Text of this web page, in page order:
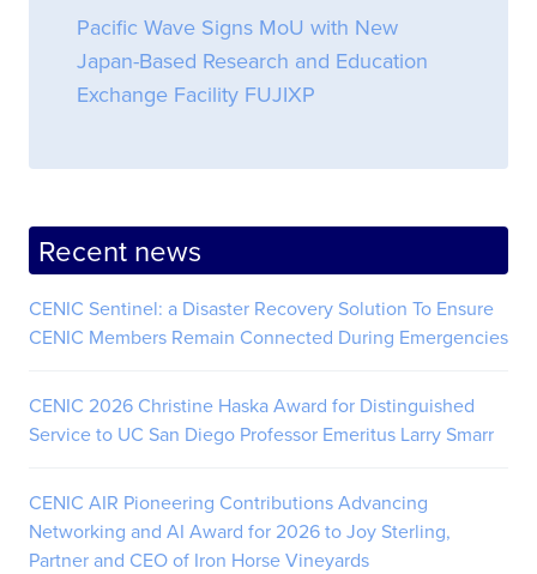
Pacific Wave Signs MoU with New
Japan-Based Research and Education
Exchange Facility FUJIXP
Recent news
CENIC Sentinel: a Disaster Recovery Solution To Ensure
CENIC Members Remain Connected During Emergencies
CENIC 2026 Christine Haska Award for Distinguished
Service to UC San Diego Professor Emeritus Larry Smarr
CENIC AIR Pioneering Contributions Advancing
Networking and AI Award for 2026 to Joy Sterling,
Partner and CEO of Iron Horse Vineyards